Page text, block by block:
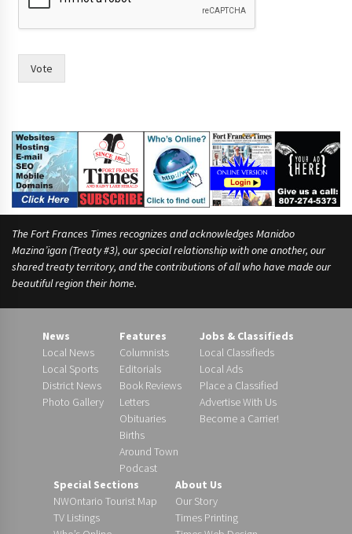
Vote
The Fort Frances Times recognizes and acknowledges Manidoo
Mazina’igan (Treaty #3), our special relationship with one another, our
shared treaty territory, and the contributions of all who have made our
beautiful region their home.
News
Local News
Local Sports
District News
Photo Gallery
Features
Columnists
Editorials
Book Reviews
Letters
Obituaries
Births
Around Town
Podcast
Jobs & Classifieds
Local Classifieds
Local Ads
Place a Classified
Advertise With Us
Become a Carrier!
Special Sections
NWOntario Tourist Map
TV Listings
About Us
Our Story
Times Printing